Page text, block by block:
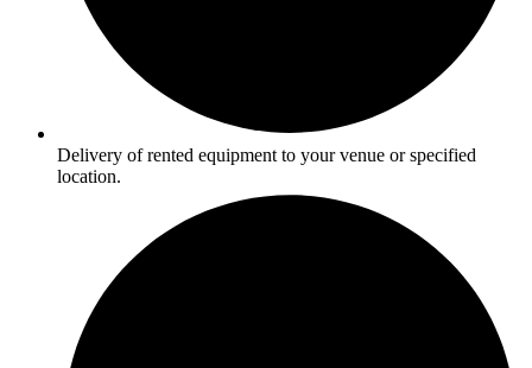
Delivery of rented equipment to your venue or specified
location.